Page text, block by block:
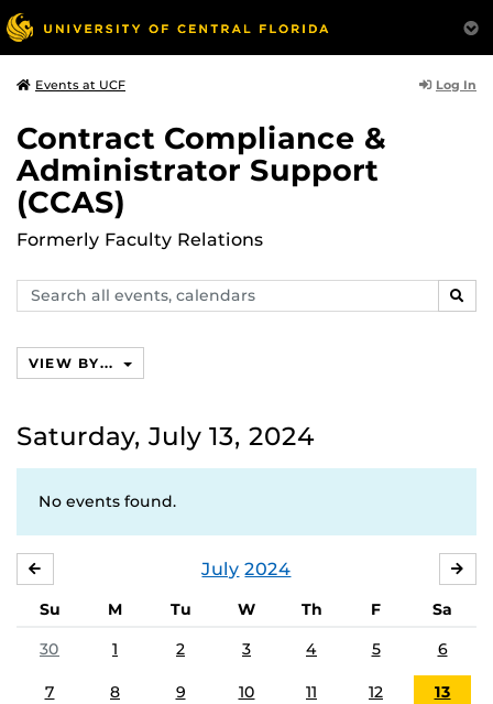
Events at UCF Log In
Contract Compliance &
Administrator Support
(CCAS)
Formerly Faculty Relations
Search
events,
VIEW BY...
Saturday, July 13, 2024
No events found.
July 2024
Su M Tu W Th F
Sa
30
1 2 3 4 5 6
7 8 9 10 11 12 13